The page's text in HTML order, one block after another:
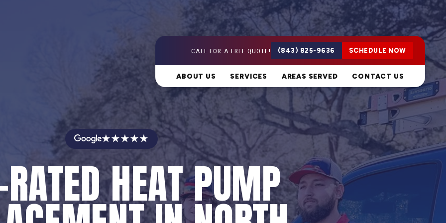
CALL FOR A FREE QUOTE! (843) 825-9636 SCHEDULE NOW
ABOUT US SERVICES AREAS SERVED CONTACT US
★★★★★
HEAT PUMP